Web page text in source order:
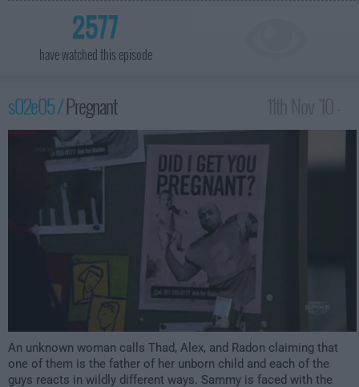
2577
have watched this episode
s02e05 /Pregnant
4:00am
An unknown woman calls Thad, Alex, and Radon claiming that
one of them is the father of her unborn child and each of the
guys reacts in wildly different ways. Sammy is faced with the